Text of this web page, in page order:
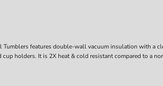
Tumblers features double-wall vacuum insulation with a
holders. It is 2X heat & cold resistant compared to a